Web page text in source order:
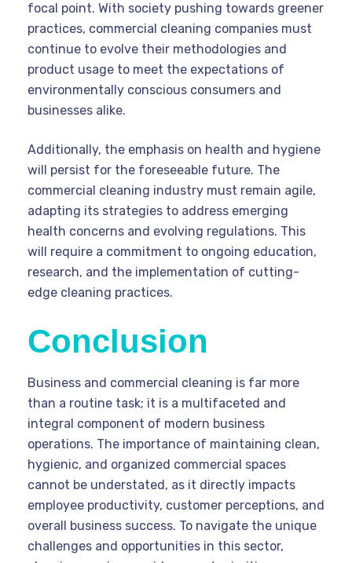
focal point. With society pushing towards greener
practices, commercial cleaning companies must
continue to evolve their methodologies and
product usage to meet the expectations of
environmentally conscious consumers and
businesses alike.
Additionally, the emphasis on health and hygiene
will persist for the foreseeable future. The
commercial cleaning industry must remain agile,
adapting its strategies to address emerging
health concerns and evolving regulations. This
will require a commitment to ongoing education,
research, and the implementation of cutting-
edge cleaning practices.
Conclusion
Business and commercial cleaning is far more
than a routine task; it is a multifaceted and
integral component of modern business
operations. The importance of maintaining clean,
hygienic, and organized commercial spaces
cannot be understated, as it directly impacts
employee productivity, customer perceptions, and
overall business success. To navigate the unique
challenges and opportunities in this sector,